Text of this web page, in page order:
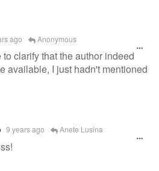
ago Anonymous
clarify that the author indeed
available, I just hadn't mentioned
9 years ago Anete Lusina